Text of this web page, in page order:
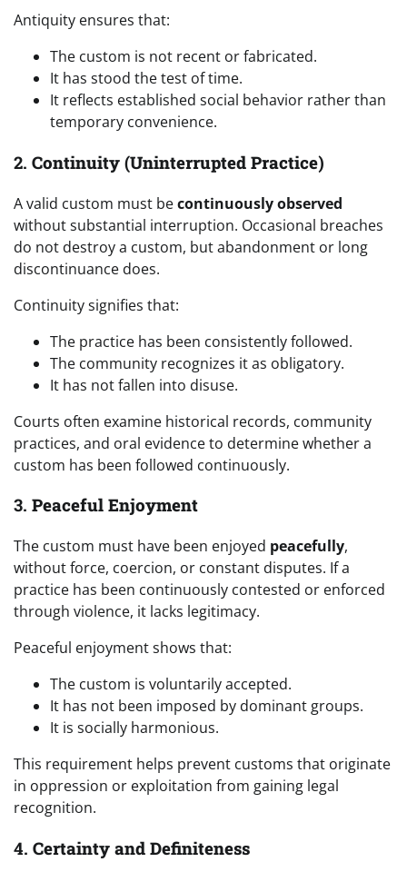
Antiquity ensures that:
The custom is not recent or fabricated.
It has stood the test of time.
It reflects established social behavior rather than
temporary convenience.
2. Continuity (Uninterrupted Practice)
A valid custom must becontinuously observed
without substantial interruption. Occasional breaches
do not destroy a custom, but abandonment or long
discontinuance does.
Continuity signifies that:
The practice has been consistently followed.
The community recognizes it as obligatory.
It has not fallen into disuse.
Courts often examine historical records, community
practices, and oral evidence to determine whether a
custom has been followed continuously.
3. Peaceful Enjoyment
The custom must have been enjoyed peacefully,
without force, coercion, or constant disputes. If a
practice has been continuously contested or enforced
through violence, it lacks legitimacy.
Peaceful enjoyment shows that:
The custom is voluntarily accepted.
It has not been imposed by dominant groups.
It is socially harmonious.
This requirement helps prevent customs that originate
in oppression or exploitation from gaining legal
recognition.
4. Certainty and Definiteness